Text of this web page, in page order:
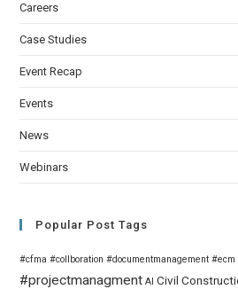
Careers
Case Studies
Event Recap
Events
News
Webinars
Popular Post Tags
#cfma #collboration #documentmanagement #ecm
#projectmanagment AI Civil